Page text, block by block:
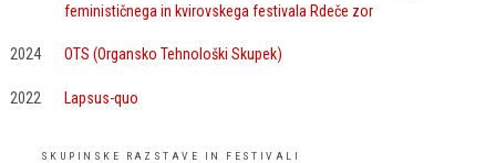
feminističnega in kvirovskega festivala Rdeče zor
2024 OTS (Organsko Tehnološki Skupek)
2022 Lapsus-quo
SKUPINSKE RAZSTAVE IN FESTIVALI